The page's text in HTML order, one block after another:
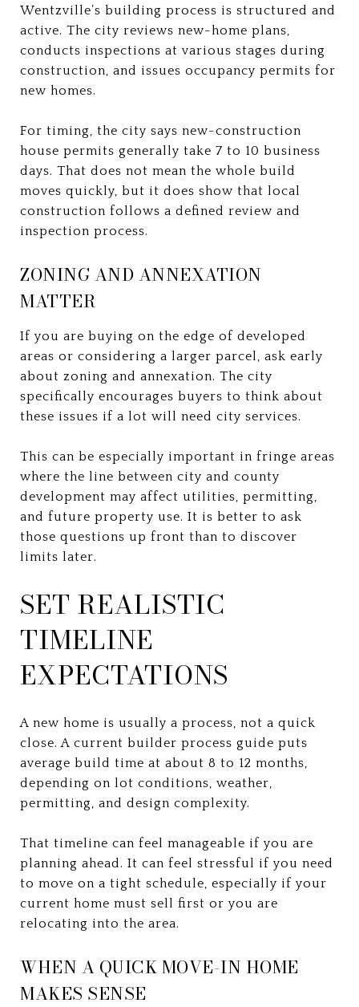
Wentzville’s building process is structured and
active. The city reviews new-home plans,
conducts inspections at various stages during
construction, and issues occupancy permits for
new homes.
For timing, the city says new-construction
house permits generally take 7 to 10 business
days. That does not mean the whole build
moves quickly, but it does show that local
construction follows a defined review and
inspection process.
ZONING AND ANNEXATION
MATTER
If you are buying on the edge of developed
areas or considering a larger parcel, ask early
about zoning and annexation. The city
specifically encourages buyers to think about
these issues if a lot will need city services.
This can be especially important in fringe areas
where the line between city and county
development may affect utilities, permitting,
and future property use. It is better to ask
those questions up front than to discover
limits later.
SET REALISTIC
TIMELINE
EXPECTATIONS
A new home is usually a process, not a quick
close. A current builder process guide puts
average build time at about 8 to 12 months,
depending on lot conditions, weather,
permitting, and design complexity.
That timeline can feel manageable if you are
planning ahead. It can feel stressful if you need
to move on a tight schedule, especially if your
current home must sell first or you are
relocating into the area.
WHEN A QUICK MOVE-IN HOME
MAKES SENSE